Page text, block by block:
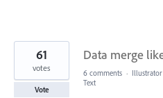
Data merge
61
votes
Vote
6 comments · Illustrator
Text